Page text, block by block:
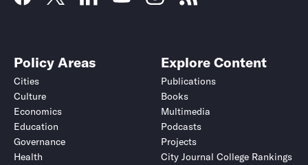
Policy Areas
Cities
Culture
Economics
Education
Governance
Health
Explore Content
Publications
Books
Multimedia
Podcasts
Projects
City Journal College Rankings